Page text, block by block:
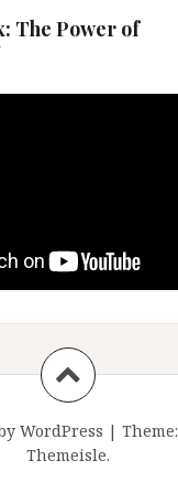
The Power of
WordPress | Theme:
Themeisle.